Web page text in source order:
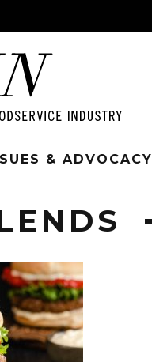
& ADVOCACY